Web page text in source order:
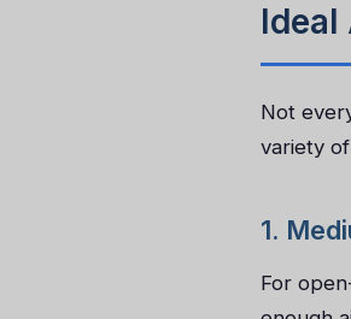
Not
variety
1.
For